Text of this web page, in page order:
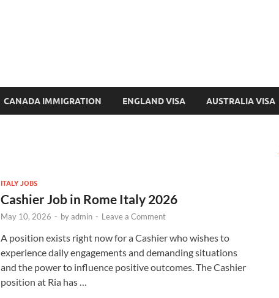
CANADA IMMIGRATION ENGLAND VISA AUSTRALIA VISA
ITALY JOBS
Cashier Job in Rome Italy 2026
May 10, 2026 - byadmin - Leave a Comment
A position exists right now for a Cashier who wishes to
experience daily engagements and demanding situations
and the power to influence positive outcomes. The Cashier
position at Ria has …